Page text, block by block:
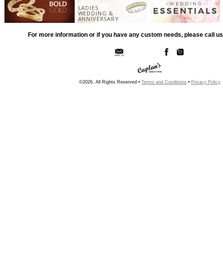
LADIES
WEDDING &
ANNIVERSARY
For more information or if you have any custom needs, please call
©2026, All Rights Reserved • Terms and Conditions • Privacy Policy